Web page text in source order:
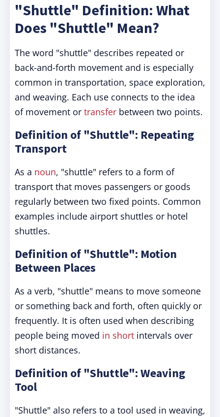
"Shuttle" Definition: What
Does "Shuttle" Mean?
The word "shuttle" describes repeated or
back-and-forth movement and is especially
common in transportation, space exploration,
and weaving. Each use connects to the idea
of movement or transfer between two points.
Definition of "Shuttle": Repeating
Transport
As a noun, "shuttle" refers to a form of
transport that moves passengers or goods
regularly between two fixed points. Common
examples include airport shuttles or hotel
shuttles.
Definition of "Shuttle": Motion
Between Places
As a verb, "shuttle" means to move someone
or something back and forth, often quickly or
frequently. It is often used when describing
people being moved in short intervals over
short distances.
Definition of "Shuttle": Weaving
Tool
"Shuttle" also refers to a tool used in weaving,